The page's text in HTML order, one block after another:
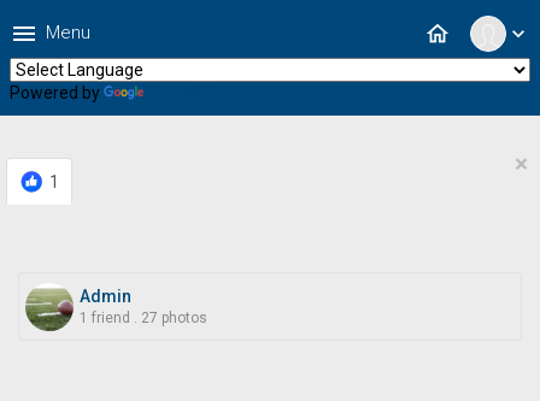
expand_more
home
menu Menu
Powered by
1
×
Admin
1 friend . 27 photos